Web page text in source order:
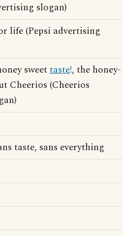
slogan)
life (Pepsi advertising
sweettaste!, the honey-
Cheerios (Cheerios
taste, sans everything